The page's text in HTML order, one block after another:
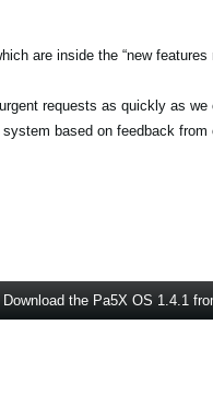
are inside the “new
requests as quickly as
based on feedback
Download the Pa5X OS 1.4.1